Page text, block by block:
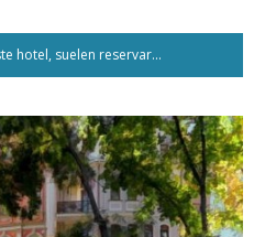
hotel, suelen reservar...